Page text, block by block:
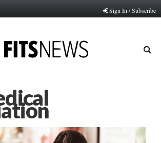
Sign In / Subscribe